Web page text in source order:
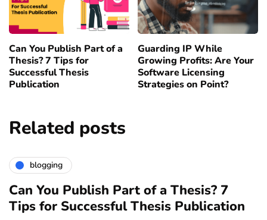
Can You Publish Part of a
Thesis? 7 Tips for
Successful Thesis
Publication
Guarding IP While
Growing Profits: Are Your
Software Licensing
Strategies on Point?
Related posts
blogging
Can You Publish Part of a Thesis? 7
Tips for Successful Thesis Publication